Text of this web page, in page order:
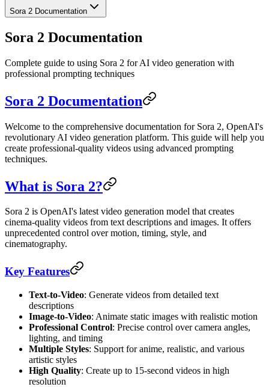
Sora 2 Documentation
Sora 2 Documentation
Complete guide to using Sora 2 for AI video generation with
professional prompting techniques
Sora 2 Documentation
Welcome to the comprehensive documentation for Sora 2, OpenAI's
revolutionary AI video generation platform. This guide will help you
create professional-quality videos using advanced prompting
techniques.
What is Sora 2?
Sora 2 is OpenAI's latest video generation model that creates
cinema-quality videos from text descriptions and images. It offers
unprecedented control over motion, timing, style, and
cinematography.
Key Features
Text-to-Video: Generate videos from detailed text
descriptions
Image-to-Video: Animate static images with realistic motion
Professional Control: Precise control over camera angles,
lighting, and timing
Multiple Styles: Support for anime, realistic, and various
artistic styles
High Quality: Create up to 15-second videos in high
resolution